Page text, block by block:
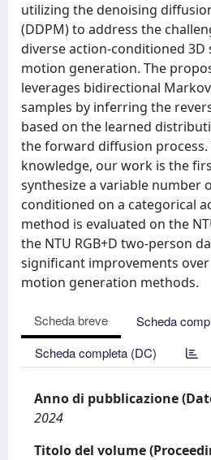
utilizing the denoising
(DDPM) to address the
diverse action-conditioned 3D
motion generation. The
leverages bidirectional
samples by inferring the
based on the learned
the forward diffusion
knowledge, our work is the
synthesize a variable number
conditioned on a categorical
method is evaluated on the
the NTU RGB+D two-person
significant improvements
motion generation methods.
Scheda breve
Scheda
Scheda completa (DC)
Anno di pubblicazione
2024
Titolo del volume